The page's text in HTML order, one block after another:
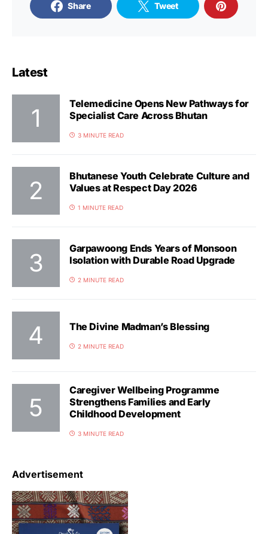
Share Tweet
Latest
Telemedicine Opens New Pathways for
Specialist Care Across Bhutan
3 MINUTE READ
Bhutanese Youth Celebrate Culture and
Values at Respect Day 2026
1 MINUTE READ
Garpawoong Ends Years of Monsoon
Isolation with Durable Road Upgrade
2 MINUTE READ
The Divine Madman’s Blessing
2 MINUTE READ
Caregiver Wellbeing Programme
Strengthens Families and Early
Childhood Development
3 MINUTE READ
Advertisement